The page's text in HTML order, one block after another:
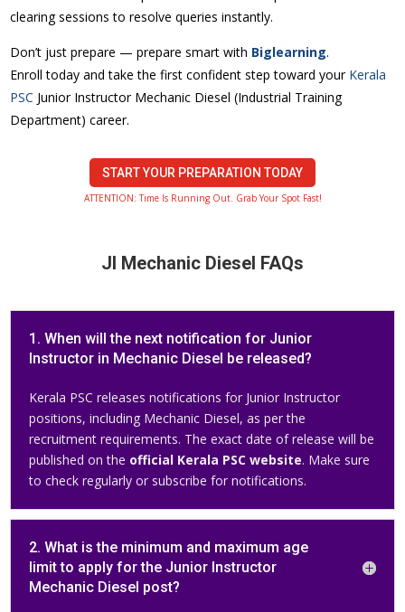
clearing sessions to resolve queries instantly.
Don’t just prepare — prepare smart with Biglearning.
Enroll today and take the first confident step toward yourKerala
PSC Junior Instructor Mechanic Diesel (Industrial Training
Department) career.
START YOUR PREPARATION TODAY
ATTENTION: Time Is Running Out. Grab Your Spot Fast!
JI Mechanic Diesel FAQs
1. When will the next notification for Junior
Instructor in Mechanic Diesel be released?
Kerala PSC releases notifications for Junior Instructor
positions, including Mechanic Diesel, as per the
recruitment requirements. The exact date of release will be
published on the official Kerala PSC website. Make sure
to check regularly or subscribe for notifications.
2. What is the minimum and maximum age
limit to apply for the Junior Instructor
Mechanic Diesel post?